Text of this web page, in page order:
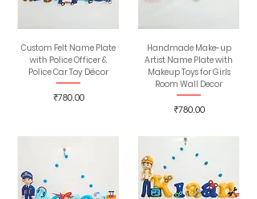
Custom Felt Name Plate
with Police Officer &
Police Car Toy Décor
Price
₹780.00
Handmade Make-up
Artist Name Plate with
Makeup Toys for Girls
Room Wall Decor
Price
₹780.00